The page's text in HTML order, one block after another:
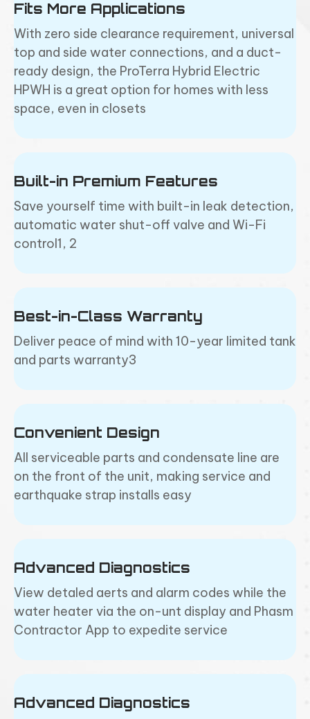
Fits More Applications
With zero side clearance requirement, universal
top and side water connections, and a duct-
ready design, the ProTerra Hybrid Electric
HPWH is a great option for homes with less
space, even in closets
Built-in Premium Features
Save yourself time with built-in leak detection,
automatic water shut-off valve and Wi-Fi
control1, 2
Best-in-Class Warranty
Deliver peace of mind with 10-year limited tank
and parts warranty3
Convenient Design
All serviceable parts and condensate line are
on the front of the unit, making service and
earthquake strap installs easy
Advanced Diagnostics
View detaled aerts and alarm codes while the
water heater via the on-unt display and Phasm
Contractor App to expedite service
Advanced Diagnostics